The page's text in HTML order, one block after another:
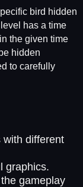
bird hidden
has a time
the given time
hidden
to carefully
with different
graphics.
gameplay